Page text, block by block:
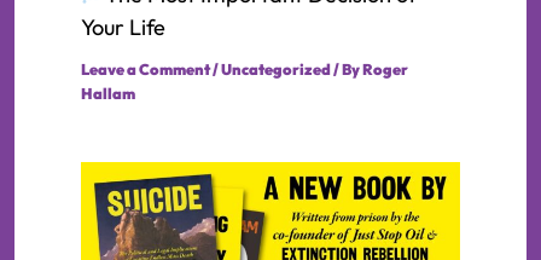
Your Life
Leave a Comment/Uncategorized/ ByRoger
Hallam